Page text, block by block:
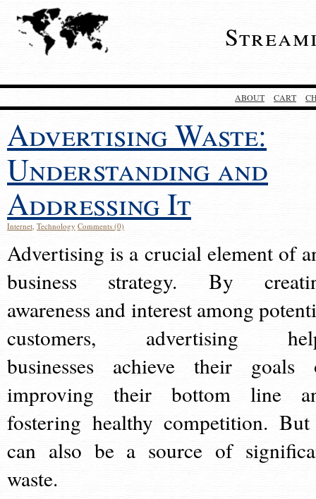
ABOUT CART
Advertising Waste:
Understanding and
Addressing It
Internet, Technology Comments (0)
Advertising is a crucial element of
business strategy. By
awareness and interest among
customers, advertising
businesses achieve their goals
improving their bottom line
fostering healthy competition.
can also be a source of
waste.